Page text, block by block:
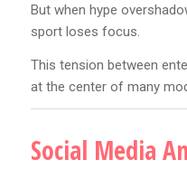
But when hype
sport loses focus.
This tension between
at the center of many
Social Media